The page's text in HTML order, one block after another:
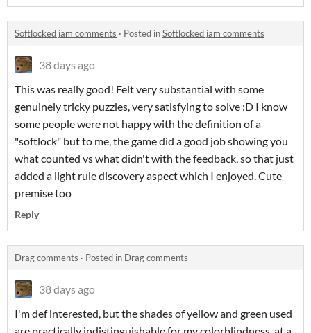
Softlocked jam comments · Posted inSoftlocked jam comments
38 days ago
This was really good! Felt very substantial with some
genuinely tricky puzzles, very satisfying to solve :D I know
some people were not happy with the definition of a
"softlock" but to me, the game did a good job showing you
what counted vs what didn't with the feedback, so that just
added a light rule discovery aspect which I enjoyed. Cute
premise too
Reply
Drag comments · Posted in Drag comments
38 days ago
I'm def interested, but the shades of yellow and green used